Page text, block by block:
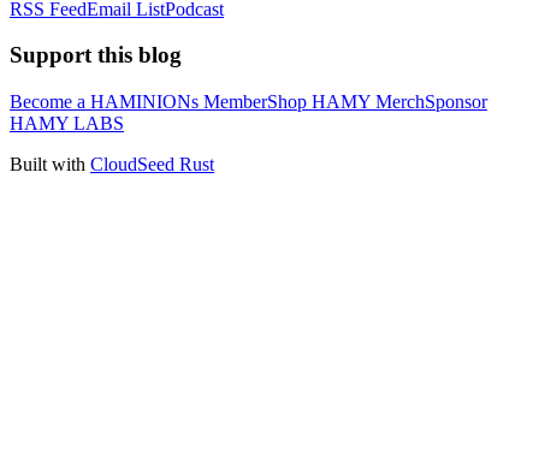
RSS FeedEmail ListPodcast
Support this blog
Become a HAMINIONs MemberShop HAMY MerchSponsor
HAMY LABS
Built with CloudSeed Rust